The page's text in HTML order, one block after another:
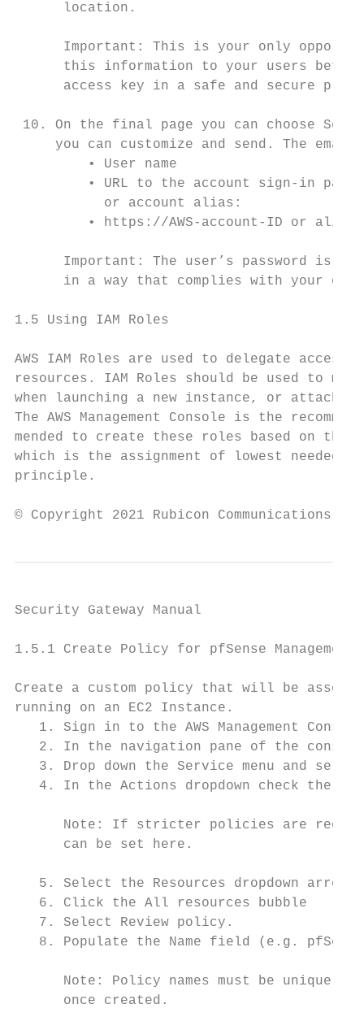
      location.
Important: This is your only
this information to your users
access key in a safe and secure
10. On the final page you can choose
you can customize and send. The
         • User name
• URL to the account sign-in
           or account alias:
• https://AWS-account-ID or
Important: The user’s password is
in a way that complies with your
1.5 Using IAM Roles
AWS IAM Roles are used to delegate
resources. IAM Roles should be used to
when launching a new instance, or
The AWS Management Console is the
mended to create these roles based on
which is the assignment of lowest
principle.
© Copyright 2021 Rubicon
Security Gateway Manual
1.5.1 Create Policy for pfSense Management
Create a custom policy that will be
running on an EC2 Instance.
1. Sign in to the AWS Management
2. In the navigation pane of the
3. Drop down the Service menu and
4. In the Actions dropdown check the
Note: If stricter policies are
      can be set here.
5. Select the Resources dropdown arrow
   6. Click the All resources bubble
   7. Select Review policy.
8. Populate the Name field (e.g.
Note: Policy names must be unique
      once created.